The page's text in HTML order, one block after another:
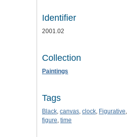
Identifier
2001.02
Collection
Paintings
Tags
Black, canvas, clock, Figurative,
figure, time